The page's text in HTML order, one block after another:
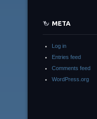
META
Log in
Entries feed
Comments feed
WordPress.org